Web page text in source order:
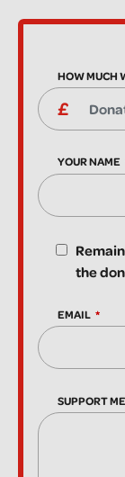
HOW MUCH
YOUR NAME
the
EMAIL
SUPPORT